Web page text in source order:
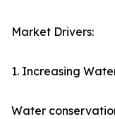
Market Drivers:
1. Increasing
Water